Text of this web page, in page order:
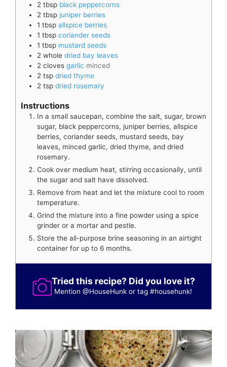
2 tbsp black peppercorns
2 tbsp juniper berries
1 tbsp allspice berries
1 tbsp coriander seeds
1 tbsp mustard seeds
2 whole dried bay leaves
2 cloves garlic minced
2 tsp dried thyme
2 tsp dried rosemary
Instructions
In a small saucepan, combine the salt, sugar, brown
sugar, black peppercorns, juniper berries, allspice
berries, coriander seeds, mustard seeds, bay
leaves, minced garlic, dried thyme, and dried
rosemary.
Cook over medium heat, stirring occasionally, until
the sugar and salt have dissolved.
Remove from heat and let the mixture cool to room
temperature.
Grind the mixture into a fine powder using a spice
grinder or a mortar and pestle.
Store the all-purpose brine seasoning in an airtight
container for up to 6 months.
Tried this recipe? Did you love it?
Mention@HouseHunk or tag#househunk!